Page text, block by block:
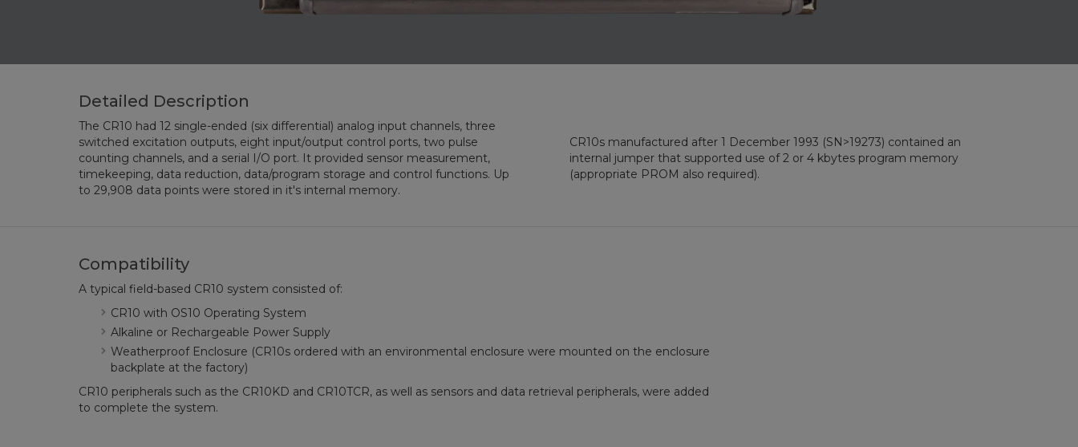
Detailed Description
The CR10 had 12 single-ended (six differential) analog input channels, three
switched excitation outputs, eight input/output control ports, two pulse
counting channels, and a serial I/O port. It provided sensor measurement,
timekeeping, data reduction, data/program storage and control functions. Up
to 29,908 data points were stored in it's internal memory.
CR10s manufactured after 1 December 1993 (SN>19273) contained an
internal jumper that supported use of 2 or 4 kbytes program memory
(appropriate PROM also required).
Compatibility
A typical field-based CR10 system consisted of:
CR10 with OS10 Operating System
Alkaline or Rechargeable Power Supply
Weatherproof Enclosure (CR10s ordered with an environmental enclosure were mounted on the enclosure
backplate at the factory)
CR10 peripherals such as the CR10KD and CR10TCR, as well as sensors and data retrieval peripherals, were added
to complete the system.